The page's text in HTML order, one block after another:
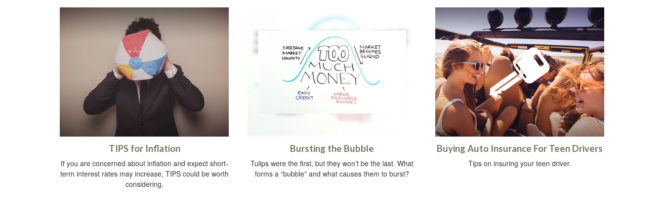
TIPS for Inflation
If you are concerned about inflation and expect short-
term interest rates may increase, TIPS could be worth
considering.
Bursting the Bubble
Tulips were the first, but they won’t be the last. What
forms a “bubble” and what causes them to burst?
Buying Auto Insurance For Teen Drivers
Tips on insuring your teen driver.